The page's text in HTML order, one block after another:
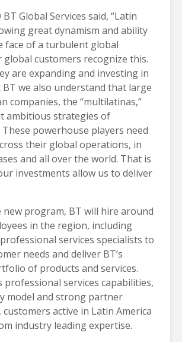
BT Global Services said, “Latin
great dynamism and ability
face of a turbulent global
global customers recognize this.
are expanding and investing in
we also understand that large
companies, the “multilatinas,”
ambitious strategies of
powerhouse players need
their global operations, in
and all over the world. That is
investments allow us to deliver
program, BT will hire around
in the region, including
services specialists to
needs and deliver BT’s
of products and services.
professional services capabilities,
model and strong partner
active in Latin America
industry leading expertise.